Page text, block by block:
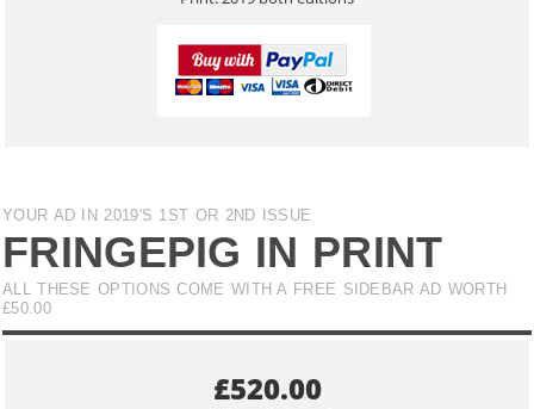
YOUR AD IN 2019'S 1ST OR 2ND ISSUE
FRINGEPIG IN PRINT
ALL THESE OPTIONS COME WITH A FREE SIDEBAR AD WORTH
£50.00
£520.00